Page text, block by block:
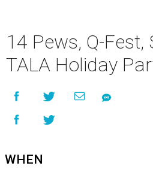
14 Pews, Q-Fest,
TALA Holiday
WHEN